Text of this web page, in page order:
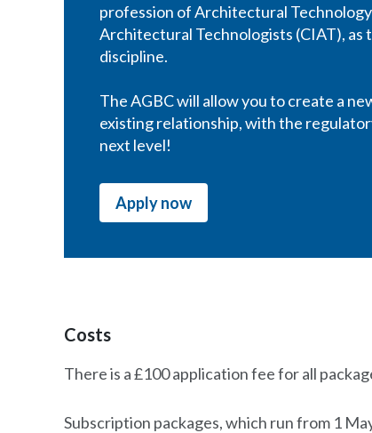
profession of Architectural
Architectural Technologists (CIAT),
discipline.
The AGBC will allow you to create a
existing relationship, with the
next level!
Apply now
Costs
There is a £100 application fee for all
Subscription packages, which run from 1